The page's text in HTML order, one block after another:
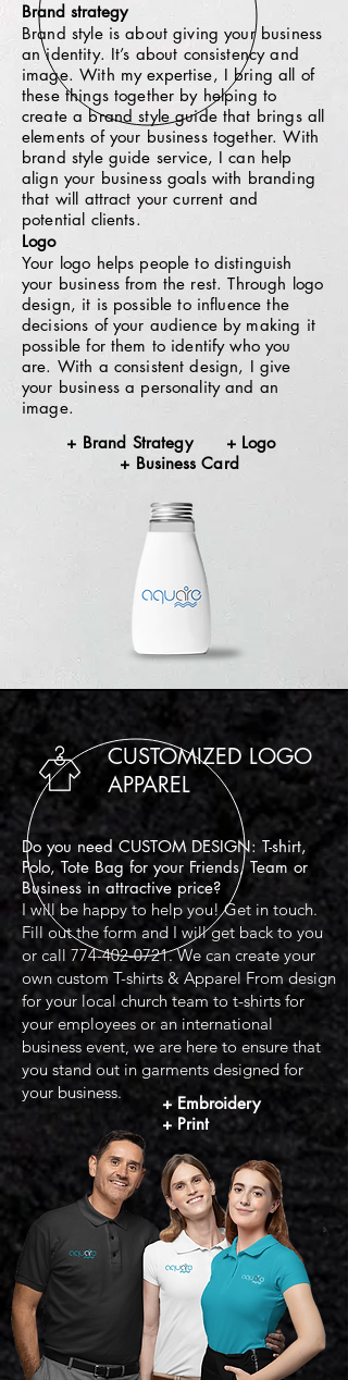
+ Brand Strategy + Logo
+ Business Card
Brand strategy
Brand style is about giving your business
an identity. It’s about consistency and
image. With my expertise, I bring all of
these things together by helping to
create a brand style guide that brings all
elements of your business together. With
brand style guide service, I can help
align your business goals with branding
that will attract your current and
potential clients.
Logo
Your logo helps people to distinguish
your business from the rest.Through logo
design, it is possible to influence the
decisions of your audience by making it
possible for them to identify who you
are. With a consistent design, I give
your business a personality and an
image.
CUSTOMIZED LOGO
APPAREL
Do you need CUSTOM DESIGN: T-shirt,
Polo, Tote Bag for your Friends, Team or
Business in attractive price?
I will be happy to help you! Get in touch.
Fill out the form and I will get back to you
or call 774-402-0721. We can create your
own custom T-shirts & Apparel From design
for your local church team to t-shirts for
your employees or an international
business event, we are here to ensure that
you stand out in garments designed for
your business.
+ Embroidery
+ Print